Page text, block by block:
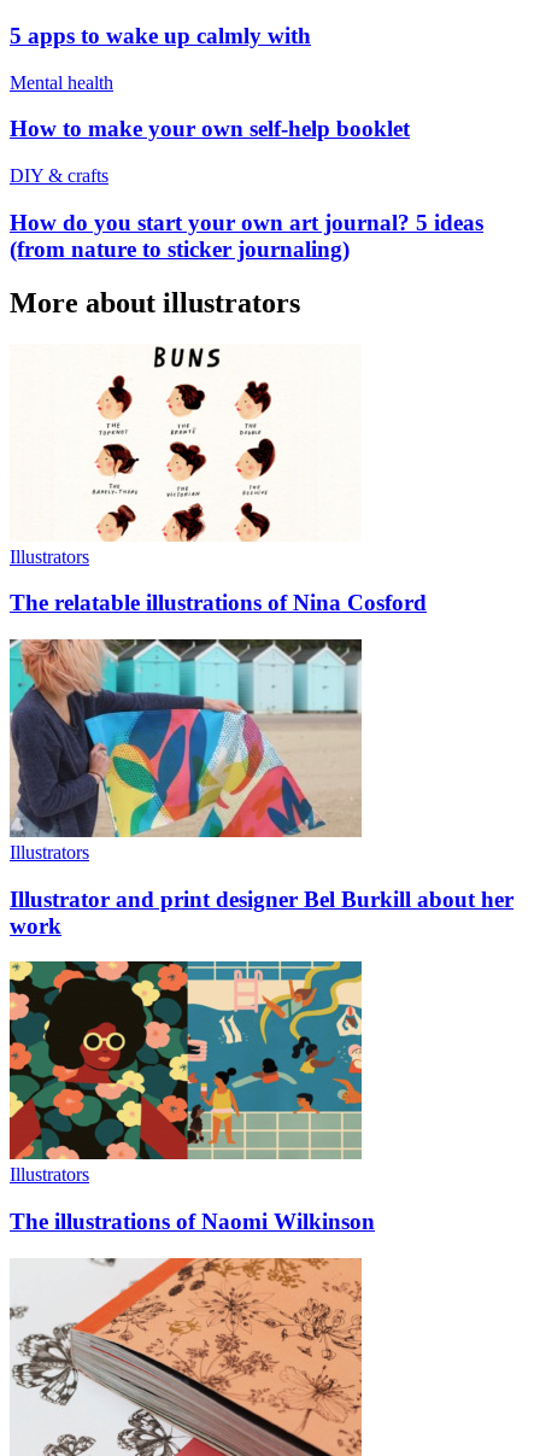
5 apps to wake up calmly with
Mental health
How to make your own self-help booklet
DIY & crafts
How do you start your own art journal? 5 ideas
(from nature to sticker journaling)
More about illustrators
Illustrators
The relatable illustrations of Nina Cosford
Illustrators
Illustrator and print designer Bel Burkill about her
work
Illustrators
The illustrations of Naomi Wilkinson